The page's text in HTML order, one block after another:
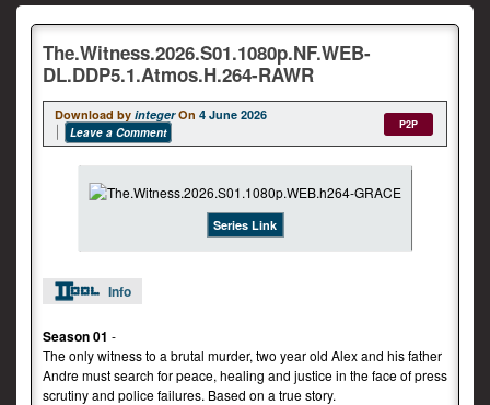
The.Witness.2026.S01.1080p.NF.WEB-
DL.DDP5.1.Atmos.H.264-RAWR
Download by integer On 4 June 2026
Leave a Comment
P2P
Series Link
Info
Season 01 -
The only witness to a brutal murder, two year old Alex and his father
Andre must search for peace, healing and justice in the face of press
scrutiny and police failures. Based on a true story.